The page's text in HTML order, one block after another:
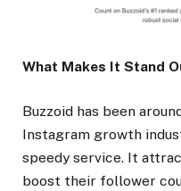
What Makes It Stand
Buzzoid has been
Instagram growth
speedy service. It
boost their follower